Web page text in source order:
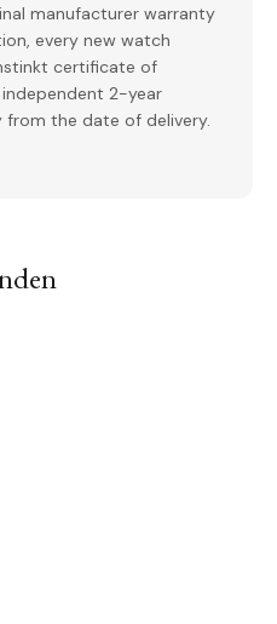
manufacturer warranty
every new watch
certificate of
2-year
from the date of delivery.